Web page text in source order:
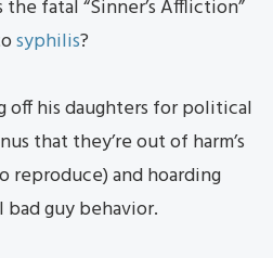
fatal “Sinner’s Affliction”
syphilis?
off his daughters for political
that they’re out of harm’s
reproduce) and hoarding
guy behavior.